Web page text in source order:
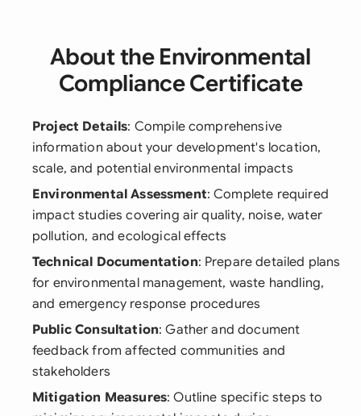
About the Environmental
Compliance Certificate
Project Details: Compile comprehensive
information about your development's location,
scale, and potential environmental impacts
Environmental Assessment: Complete required
impact studies covering air quality, noise, water
pollution, and ecological effects
Technical Documentation: Prepare detailed plans
for environmental management, waste handling,
and emergency response procedures
Public Consultation: Gather and document
feedback from affected communities and
stakeholders
Mitigation Measures: Outline specific steps to